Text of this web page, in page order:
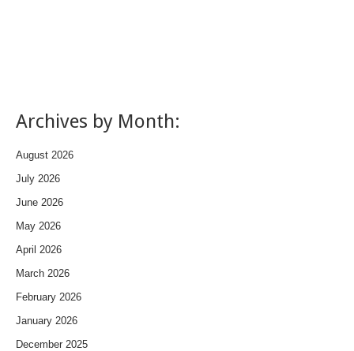
Archives by Month:
August 2026
July 2026
June 2026
May 2026
April 2026
March 2026
February 2026
January 2026
December 2025